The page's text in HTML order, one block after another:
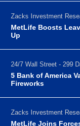
Zacks Investment
MetLife Boosts
Up
24/7 Wall Street - 299
5 Bank of America
Fireworks
Zacks Investment
MetLife Joins